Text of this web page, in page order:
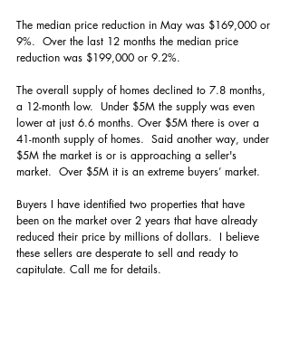
The median price reduction in May was $169,000 or
9%.  Over the last 12 months the median price
reduction was $199,000 or 9.2%.
The overall supply of homes declined to 7.8 months,
a 12-month low.  Under $5M the supply was even
lower at just 6.6 months. Over $5M there is over a
41-month supply of homes.  Said another way, under
$5M the market is or is approaching a seller's
market.  Over $5M it is an extreme buyers’ market.
Buyers I have identified two properties that have
been on the market over 2 years that have already
reduced their price by millions of dollars.  I believe
these sellers are desperate to sell and ready to
capitulate. Call me for details.